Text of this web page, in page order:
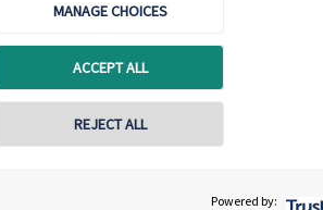
MANAGE CHOICES
ACCEPT ALL
REJECT ALL
Powered by: